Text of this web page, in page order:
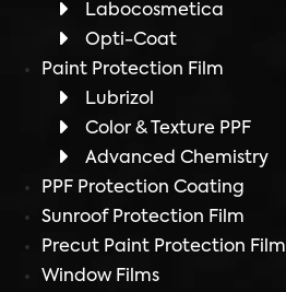
Labocosmetica
Opti-Coat
Paint Protection Film
Lubrizol
Color & Texture PPF
Advanced Chemistry
PPF Protection Coating
Sunroof Protection Film
Precut Paint Protection Film
Window Films